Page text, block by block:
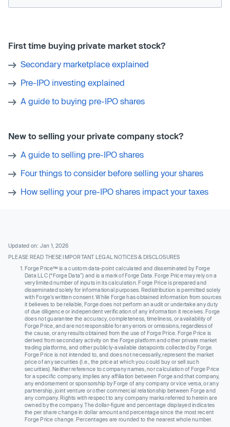
First time buying private market stock?
Secondary marketplace explained
Pre-IPO investing explained
A guide to buying pre-IPO shares
New to selling your private company stock?
A guide to selling pre-IPO shares
Four things to consider before selling your shares
How selling your pre-IPO shares impact your taxes
Updated on: Jan 1, 2026
PLEASE READ THESE IMPORTANT LEGAL NOTICES & DISCLOSURES
Forge Price™ is a custom data-point calculated and disseminated by Forge
Data LLC (“Forge Data”) and is a mark of Forge Data. Forge Price may rely on a
very limited number of inputs in its calculation. Forge Price is prepared and
disseminated solely for informational purposes. Redistribution is permitted solely
with Forge’s written consent. While Forge has obtained information from sources
it believes to be reliable, Forge does not perform an audit or undertake any duty
of due diligence or independent verification of any information it receives. Forge
does not guarantee the accuracy, completeness, timeliness, or availability of
Forge Price, and are not responsible for any errors or omissions, regardless of
the cause, or any results obtained from the use of Forge Price. Forge Price is
derived from secondary activity on the Forge platform and other private market
trading platforms, and other publicly-available datapoints collected by Forge.
Forge Price is not intended to, and does not necessarily, represent the market
price of any securities (I.e., the price at which you could buy or sell such
securities). Neither reference to company names, nor calculation of Forge Price
for a specific company, implies any affiliation between Forge and that company,
any endorsement or sponsorship by Forge of any company or vice versa, or any
partnership, joint venture or other commercial relationship between Forge and
any company. Rights with respect to any company marks referred to herein are
owned by the company. The dollar-figure and percentage displayed indicates
the per share change in dollar amount and percentage since the most recent
Forge Price change. Percentages are rounded to the nearest whole number.